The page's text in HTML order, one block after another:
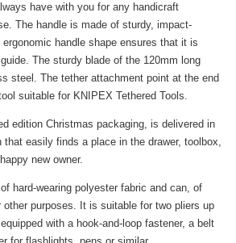
have with you for any handicraft
The handle is made of sturdy, impact-
handle shape ensures that it is
The sturdy blade of the 120mm long
steel. The tether attachment point at the end
suitable for KNIPEX Tethered Tools.
edition Christmas packaging, is delivered in
that easily finds a place in the drawer, toolbox,
new owner.
hard-wearing polyester fabric and can, of
purposes. It is suitable for two pliers up
with a hook-and-loop fastener, a belt